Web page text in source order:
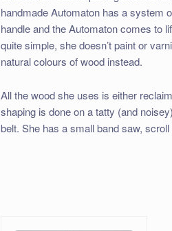
handmade Automaton has a system
handle and the Automaton comes to
quite simple, she doesn’t paint or
natural colours of wood instead.
All the wood she uses is either
shaping is done on a tatty (and
belt. She has a small band saw,